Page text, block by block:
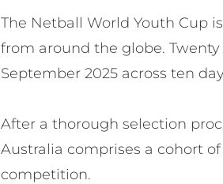
The Netball World Youth Cup
from around the globe.
September 2025 across ten
After a thorough selection
Australia comprises a cohort
competition.